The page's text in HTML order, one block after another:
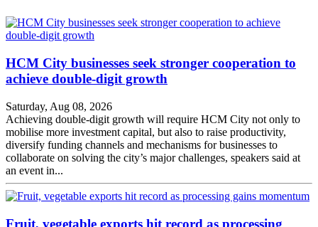
HCM City businesses seek stronger cooperation to
achieve double-digit growth
Saturday, Aug 08, 2026
Achieving double-digit growth will require HCM City not only to
mobilise more investment capital, but also to raise productivity,
diversify funding channels and mechanisms for businesses to
collaborate on solving the city’s major challenges, speakers said at
an event in...
Fruit, vegetable exports hit record as processing